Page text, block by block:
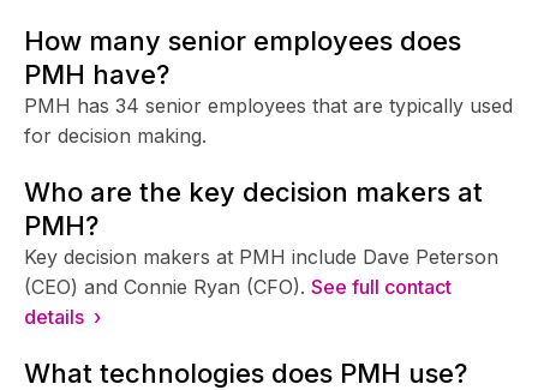
How many senior employees does
PMH have?
PMH has 34 senior employees that are typically used
for decision making.
Who are the key decision makers at
PMH?
Key decision makers at PMH include Dave Peterson
(CEO) and Connie Ryan (CFO). See full contact
details ›
What technologies does PMH use?